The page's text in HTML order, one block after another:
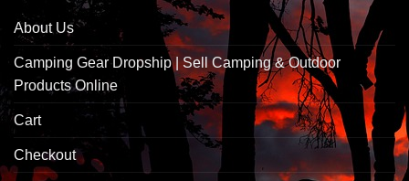
About Us
Camping Gear Dropship | Sell Camping & Outdoor
Products Online
Cart
Checkout